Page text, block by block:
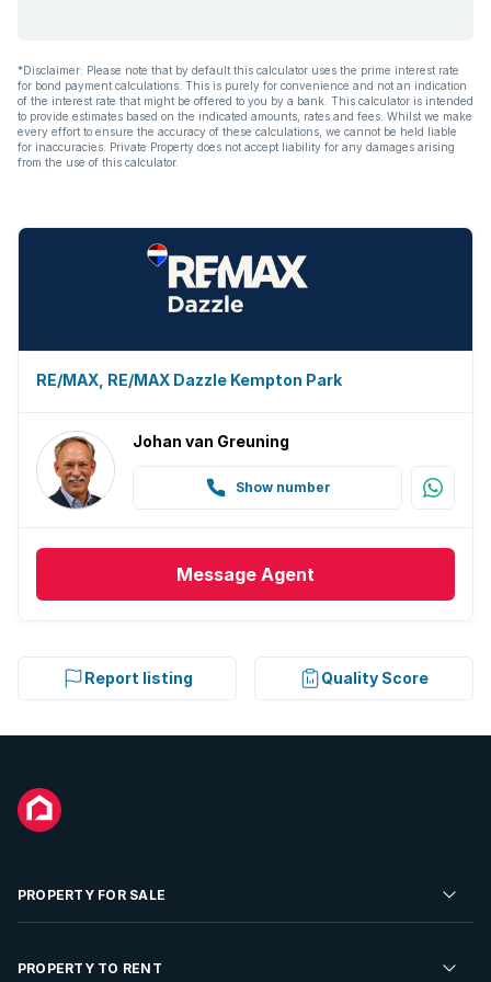
*Disclaimer: Please note that by default this calculator uses the prime interest rate
for bond payment calculations. This is purely for convenience and not an indication
of the interest rate that might be offered to you by a bank. This calculator is intended
to provide estimates based on the indicated amounts, rates and fees. Whilst we make
every effort to ensure the accuracy of these calculations, we cannot be held liable
for inaccuracies. Private Property does not accept liability for any damages arising
from the use of this calculator.
RE/MAX, RE/MAX Dazzle Kempton Park
Johan van Greuning
Show number
Message Agent
Report listing Quality Score
PROPERTY FOR SALE
Residential Property for Sale
PROPERTY TO RENT